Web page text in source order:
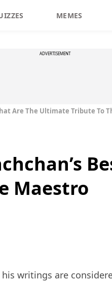
MEMES
ADVERTISEMENT
Are The Ultimate Tribute To
Maestro
writings are